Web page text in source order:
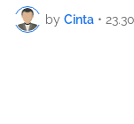
by Cinta •